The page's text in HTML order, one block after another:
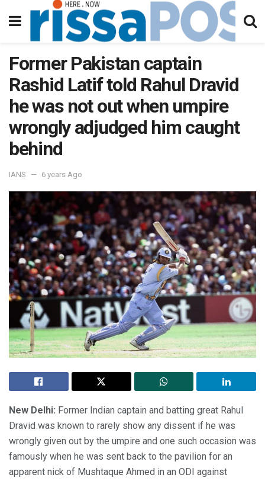
Former Pakistan captain
Rashid Latif told Rahul Dravid
he was not out when umpire
wrongly adjudged him caught
behind
IANS 6 years Ago
New Delhi: Former Indian captain and batting great Rahul
Dravid was known to rarely show any dissent if he was
wrongly given out by the umpire and one such occasion was
famously when he was sent back to the pavilion for an
apparent nick of Mushtaque Ahmed in an ODI against